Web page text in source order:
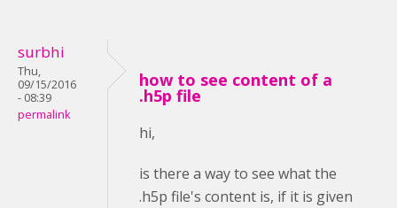
surbhi
Thu,
09/15/2016
- 08:39
permalink
how to see content of a
.h5p file
hi,
is there a way to see what the
.h5p file's content is, if it is given